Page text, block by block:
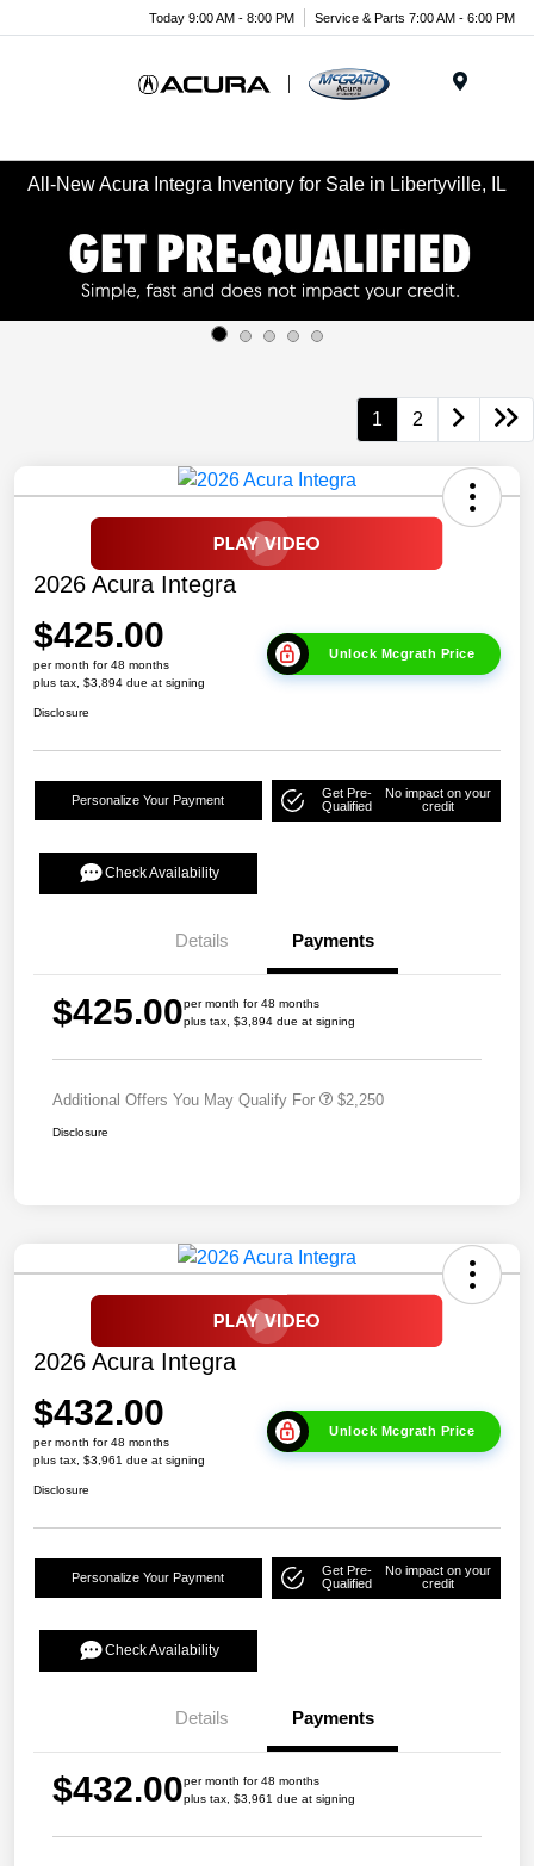
Today 9:00 AM - 8:00 PM Service & Parts 7:00 AM - 6:00 PM
All-New Acura Integra Inventory for Sale in Libertyville, IL
1 2
2026 Acura Integra
$425.00
per month for 48 months
plus tax, $3,894 due at signing
Unlock Mcgrath Price
Disclosure
Personalize Your Payment
Get Pre-
Qualified
No impact on your
credit
Check Availability
Details Payments
$425.00per month for 48 months
plus tax, $3,894 due at signing
Additional Offers You May Qualify For $2,250
Disclosure
2026 Acura Integra
$432.00
per month for 48 months
plus tax, $3,961 due at signing
Unlock Mcgrath Price
Disclosure
Personalize Your Payment
Get Pre-
Qualified
No impact on your
credit
Check Availability
Details Payments
$432.00per month for 48 months
plus tax, $3,961 due at signing